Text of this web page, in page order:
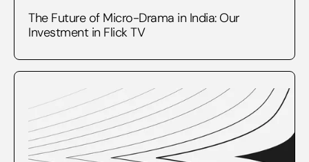
The Future of Micro-Drama in India: Our
Investment in Flick TV